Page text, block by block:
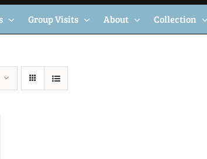
Group Visits About Collection